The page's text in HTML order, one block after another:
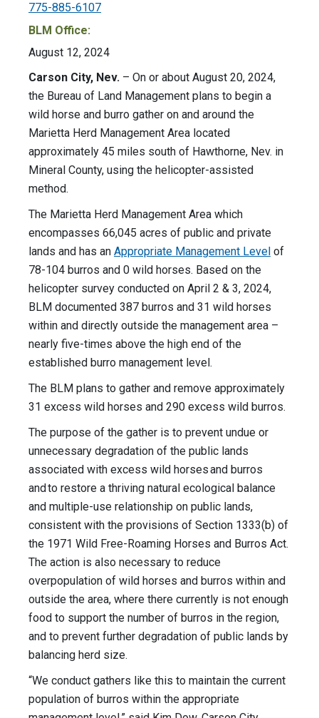
775-885-6107
BLM Office:
August 12, 2024
Carson City, Nev. – On or about August 20, 2024,
the Bureau of Land Management plans to begin a
wild horse and burro gather on and around the
Marietta Herd Management Area located
approximately 45 miles south of Hawthorne, Nev. in
Mineral County, using the helicopter-assisted
method.
The Marietta Herd Management Area which
encompasses 66,045 acres of public and private
lands and has an Appropriate Management Level of
78-104 burros and 0 wild horses. Based on the
helicopter survey conducted on April 2 & 3, 2024,
BLM documented 387 burros and 31 wild horses
within and directly outside the management area –
nearly five-times above the high end of the
established burro management level.
The BLM plans to gather and remove approximately
31 excess wild horses and 290 excess wild burros.
The purpose of the gather is to prevent undue or
unnecessary degradation of the public lands
associated with excess wild horses and burros
and to restore a thriving natural ecological balance
and multiple-use relationship on public lands,
consistent with the provisions of Section 1333(b) of
the 1971 Wild Free-Roaming Horses and Burros Act.
The action is also necessary to reduce
overpopulation of wild horses and burros within and
outside the area, where there currently is not enough
food to support the number of burros in the region,
and to prevent further degradation of public lands by
balancing herd size.
“We conduct gathers like this to maintain the current
population of burros within the appropriate